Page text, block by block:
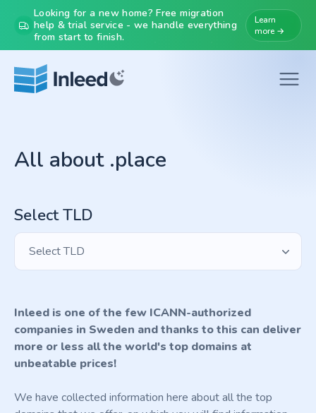
Looking for a new home? Free migration
help & trial service - we handle everything
from start to finish.
Learn
more →
All about .place
Select TLD
Select TLD
Inleed is one of the few ICANN-authorized
companies in Sweden and thanks to this can deliver
more or less all the world's top domains at
unbeatable prices!
We have collected information here about all the top